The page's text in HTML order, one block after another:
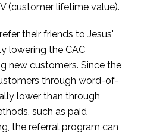
(customer lifetime value).
their friends to Jesus'
lowering the CAC
new customers. Since the
through word-of-
lower than through
such as paid
the referral program can